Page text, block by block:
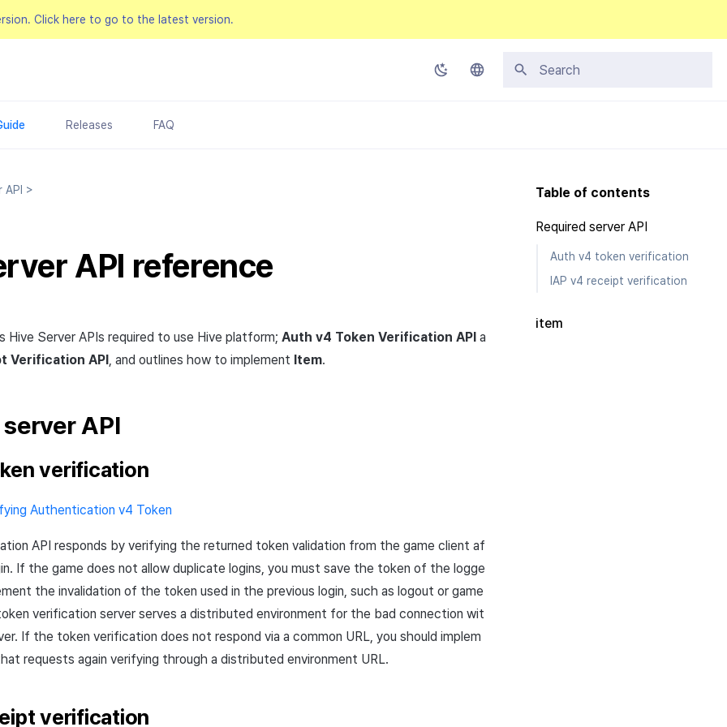
Click here to go to the latest version.
Releases FAQ
Table of contents
Required server API
Auth v4 token verification
IAP v4 receipt verification
item
API >
API reference
Hive Server APIs required to use Hive platform; Auth v4 Token Verification API a
Verification API, and outlines how to implement Item.
server API
verification
Authentication v4 Token
API responds by verifying the returned token validation from the game client af
If the game does not allow duplicate logins, you must save the token of the logge
the invalidation of the token used in the previous login, such as logout or game
verification server serves a distributed environment for the bad connection wit
If the token verification does not respond via a common URL , you should implem
requests again verifying through a distributed environment URL.
verification